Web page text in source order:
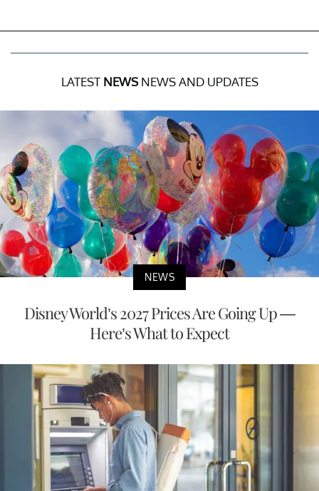
LATEST NEWSNEWS AND UPDATES
NEWS
Disney World’s 2027 Prices Are Going Up —
Here’s What to Expect